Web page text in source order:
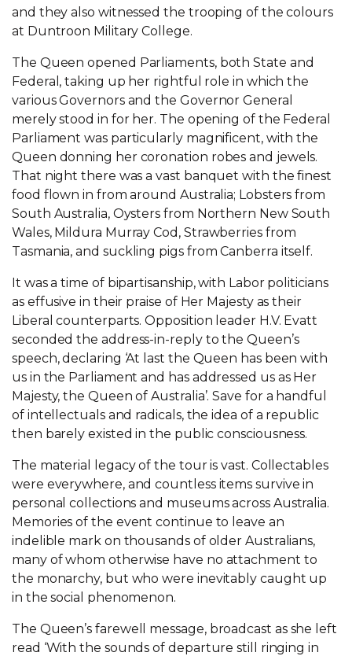
and they also witnessed the trooping of the colours
at Duntroon Military College.
The Queen opened Parliaments, both State and
Federal, taking up her rightful role in which the
various Governors and the Governor General
merely stood in for her. The opening of the Federal
Parliament was particularly magnificent, with the
Queen donning her coronation robes and jewels.
That night there was a vast banquet with the finest
food flown in from around Australia; Lobsters from
South Australia, Oysters from Northern New South
Wales, Mildura Murray Cod, Strawberries from
Tasmania, and suckling pigs from Canberra itself.
It was a time of bipartisanship, with Labor politicians
as effusive in their praise of Her Majesty as their
Liberal counterparts. Opposition leader H.V. Evatt
seconded the address-in-reply to the Queen’s
speech, declaring ‘At last the Queen has been with
us in the Parliament and has addressed us as Her
Majesty, the Queen of Australia’. Save for a handful
of intellectuals and radicals, the idea of a republic
then barely existed in the public consciousness.
The material legacy of the tour is vast. Collectables
were everywhere, and countless items survive in
personal collections and museums across Australia.
Memories of the event continue to leave an
indelible mark on thousands of older Australians,
many of whom otherwise have no attachment to
the monarchy, but who were inevitably caught up
in the social phenomenon.
The Queen’s farewell message, broadcast as she left
read ‘With the sounds of departure still ringing in